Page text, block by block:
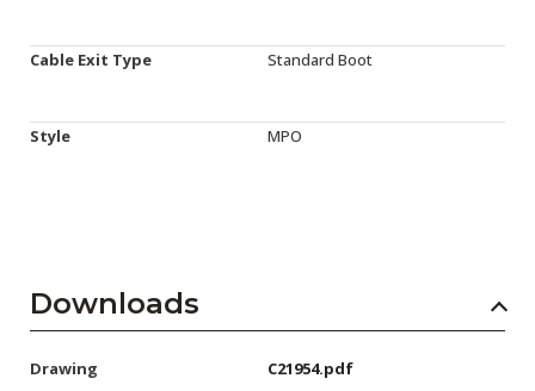
Cable Exit Type Standard Boot
Style MPO
Downloads
Drawing C21954.pdf